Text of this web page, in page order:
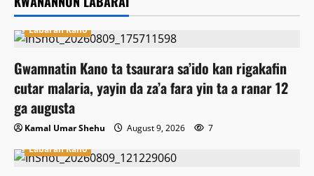
Labaran Kano
Gwamnatin Kano ta tsaurara sa’ido kan rigakafin
cutar malaria, yayin da za’a fara yin ta a ranar 12
ga augusta
Kamal Umar Shehu August 9, 2026
7
Labaran Kano